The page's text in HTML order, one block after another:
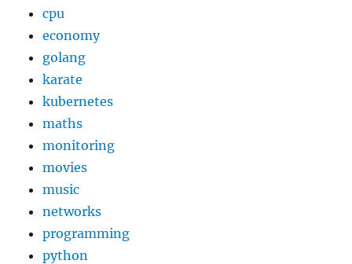
cpu
economy
golang
karate
kubernetes
maths
monitoring
movies
music
networks
programming
python